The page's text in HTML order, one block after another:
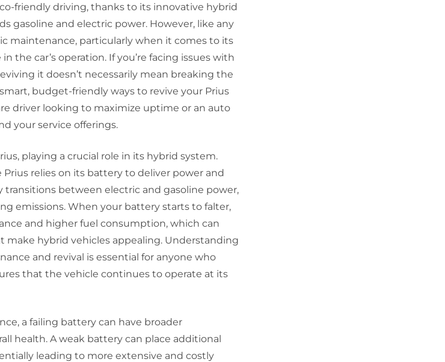
friendly driving, thanks to its innovative hybrid
gasoline and electric power. However, like any
maintenance, particularly when it comes to its
the car’s operation. If you’re facing issues with
it doesn’t necessarily mean breaking the
budget-friendly ways to revive your Prius
driver looking to maximize uptime or an auto
your service offerings.
playing a crucial role in its hybrid system.
relies on its battery to deliver power and
transitions between electric and gasoline power,
emissions. When your battery starts to falter,
and higher fuel consumption, which can
hybrid vehicles appealing. Understanding
and revival is essential for anyone who
that the vehicle continues to operate at its
a failing battery can have broader
health. A weak battery can place additional
leading to more extensive and costly